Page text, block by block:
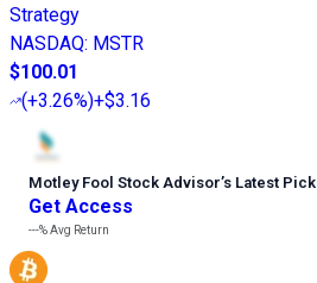
Strategy
NASDAQ: MSTR
$100.01
(+3.26%)+$3.16
Motley Fool Stock Advisor’s Latest Pick
Get Access
---%Avg Return